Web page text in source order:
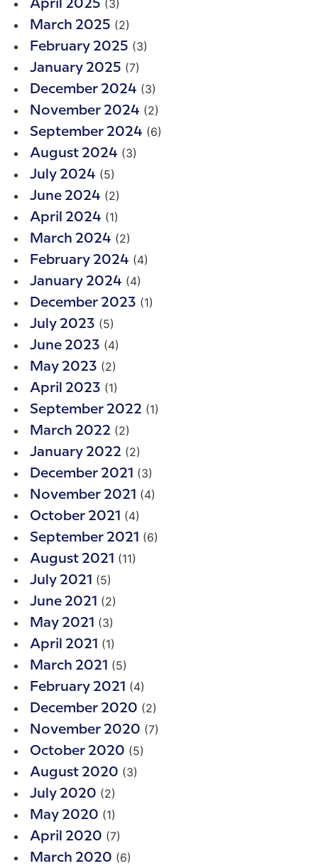
April 2025 (3)
March 2025 (2)
February 2025 (3)
January 2025 (7)
December 2024 (3)
November 2024 (2)
September 2024 (6)
August 2024 (3)
July 2024 (5)
June 2024 (2)
April 2024 (1)
March 2024 (2)
February 2024 (4)
January 2024 (4)
December 2023 (1)
July 2023 (5)
June 2023 (4)
May 2023 (2)
April 2023 (1)
September 2022 (1)
March 2022 (2)
January 2022 (2)
December 2021 (3)
November 2021 (4)
October 2021 (4)
September 2021 (6)
August 2021 (11)
July 2021 (5)
June 2021 (2)
May 2021 (3)
April 2021 (1)
March 2021 (5)
February 2021 (4)
December 2020 (2)
November 2020 (7)
October 2020 (5)
August 2020 (3)
July 2020 (2)
May 2020 (1)
April 2020 (7)
March 2020 (6)